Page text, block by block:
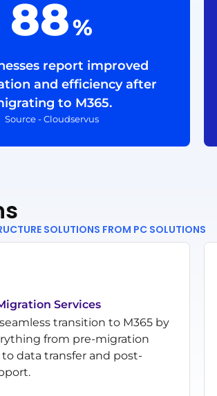
88%
report improved
and efficiency after
to M365.
Source - Cloudservus
SOLUTIONS FROM PC SOLUTIONS
Services
transition to M365 by
from pre-migration
to data transfer and post-